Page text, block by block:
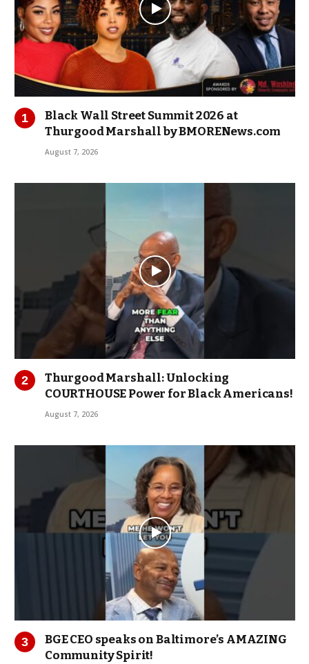
Black Wall Street Summit 2026 at
Thurgood Marshall by BMORENews.com
August 7, 2026
Thurgood Marshall: Unlocking
COURTHOUSE Power for Black Americans!
August 7, 2026
BGE CEO speaks on Baltimore’s AMAZING
Community Spirit!